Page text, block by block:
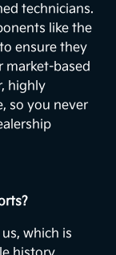
technicians.
like the
ensure they
market-based
highly
so you never
which is